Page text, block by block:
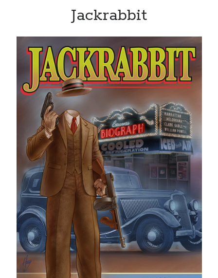
Recent Posts
Limited Omnipotent
Failure to Launch (or, Would You Like Some Cheese with that Whine?)
Preliminary Adventures with the Devil Box – Intelligence, Artificial and
Otherwise
Just a Few More Minor Edits…
Holiday Greetings and Cover Reveal
Recent Comments
Failure to Launch (or, Would You Like Some Cheese with that Whine?) |
Sweet Weasel Words
on
Preliminary Adventures with the Devil Box –
Intelligence, Artificial and Otherwise
Crawfordon
Holiday Greetings and Cover Reveal
Earl Fulleron
Holiday Greetings and Cover Reveal
Prepare to Descend | Sweet Weasel Wordson
Cover Craft
A Knotty Problem of Timing | Sweet Weasel WordsonNow for Round 2
Jackrabbit